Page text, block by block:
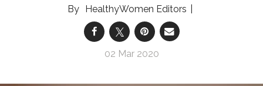
HealthyWomen Editors
02 Mar 2020